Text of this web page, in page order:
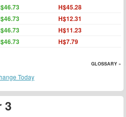
3
H$45.28
H$12.31
H$11.23
H$7.79
GLOSSARY »
Today